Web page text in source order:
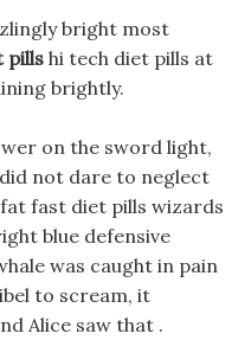
bright most
pills hi tech diet pills at
brightly.
on the sword light,
not dare to neglect
fast diet pills wizards
blue defensive
was caught in pain
to scream, it
Alice saw that .